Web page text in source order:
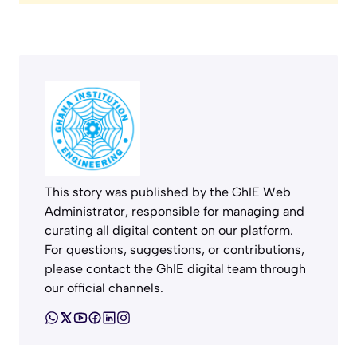
This story was published by the GhIE Web
Administrator, responsible for managing and
curating all digital content on our platform.
For questions, suggestions, or contributions,
please contact the GhIE digital team through
our official channels.